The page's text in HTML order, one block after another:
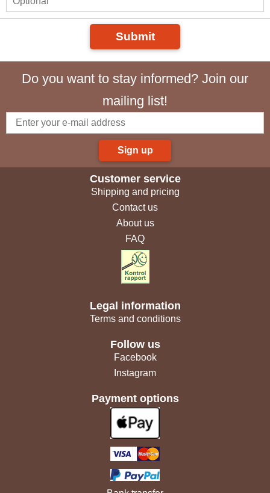
Submit
Do you want to stay informed? Join our
mailing list!
Sign up
Customer service
Shipping and pricing
Contact us
About us
FAQ
Legal information
Terms and conditions
Follow us
Facebook
Instagram
Payment options